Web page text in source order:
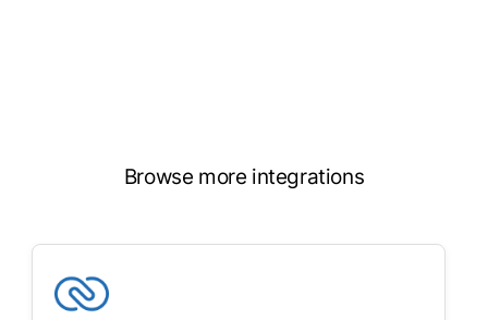
Browse more integrations